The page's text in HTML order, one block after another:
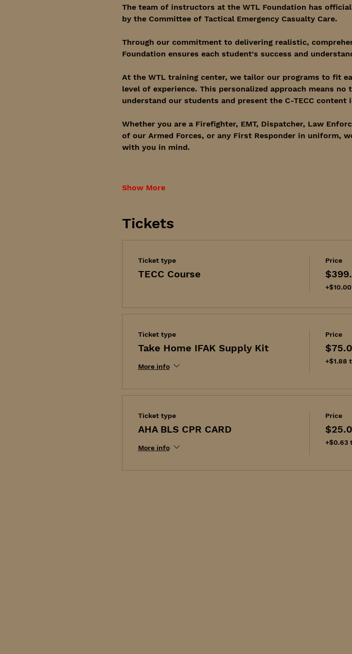
The team of instructors at the WTL Foundation has
by the Committee of Tactical Emergency Casualty Care.
Through our commitment to delivering realistic,
Foundation ensures each student's success and
At the WTL training center, we tailor our programs to fit
level of experience. This personalized approach means
understand our students and present the C-TECC
Whether you are a Firefighter, EMT, Dispatcher, Law
of our Armed Forces, or any First Responder in uniform,
with you in mind.
Show More
Tickets
Ticket type
TECC Course
Price
Ticket type
Take Home IFAK Supply Kit
More info
Price
+$1.88
Ticket type
AHA BLS CPR CARD
More info
Price
+$0.63